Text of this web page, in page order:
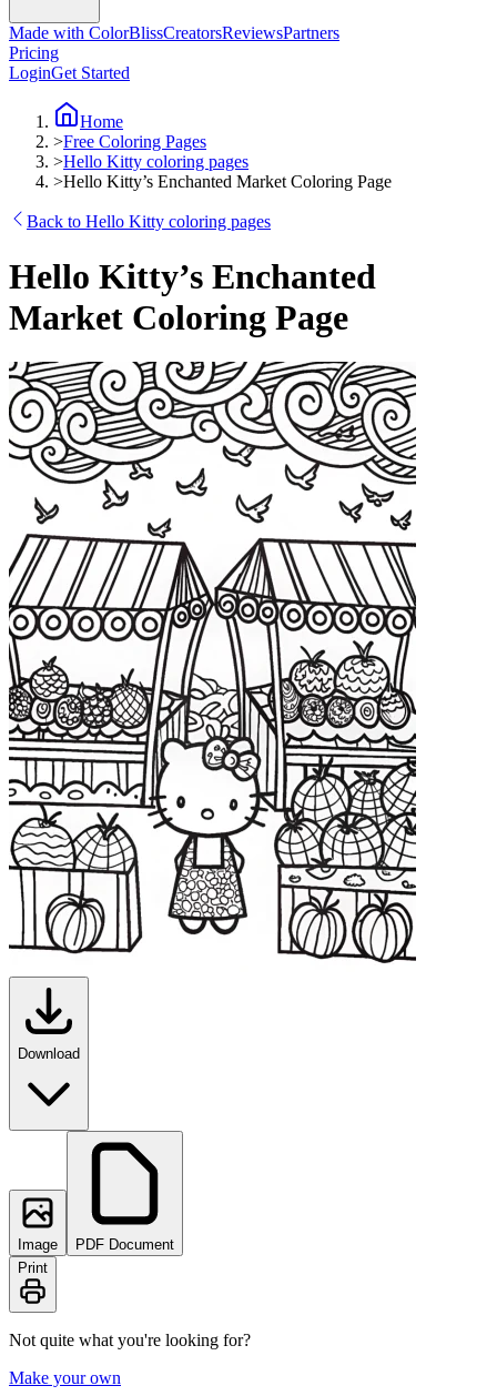
Made with ColorBlissCreatorsReviewsPartners
Pricing
LoginGet Started
Home
>Free Coloring Pages
>Hello Kitty coloring pages
>Hello Kitty’s Enchanted Market Coloring Page
Back to Hello Kitty coloring pages
Hello Kitty’s Enchanted
Market Coloring Page
Download
Image
PDF Document
Print
Not quite what you're looking for?
Make your own